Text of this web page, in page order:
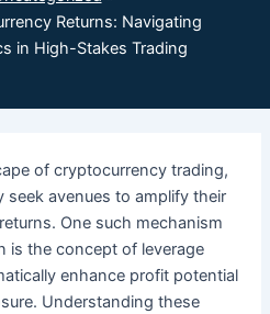
Returns: Navigating
in High-Stakes Trading
of cryptocurrency trading,
avenues to amplify their
One such mechanism
is the concept of leverage
enhance profit potential
Understanding these